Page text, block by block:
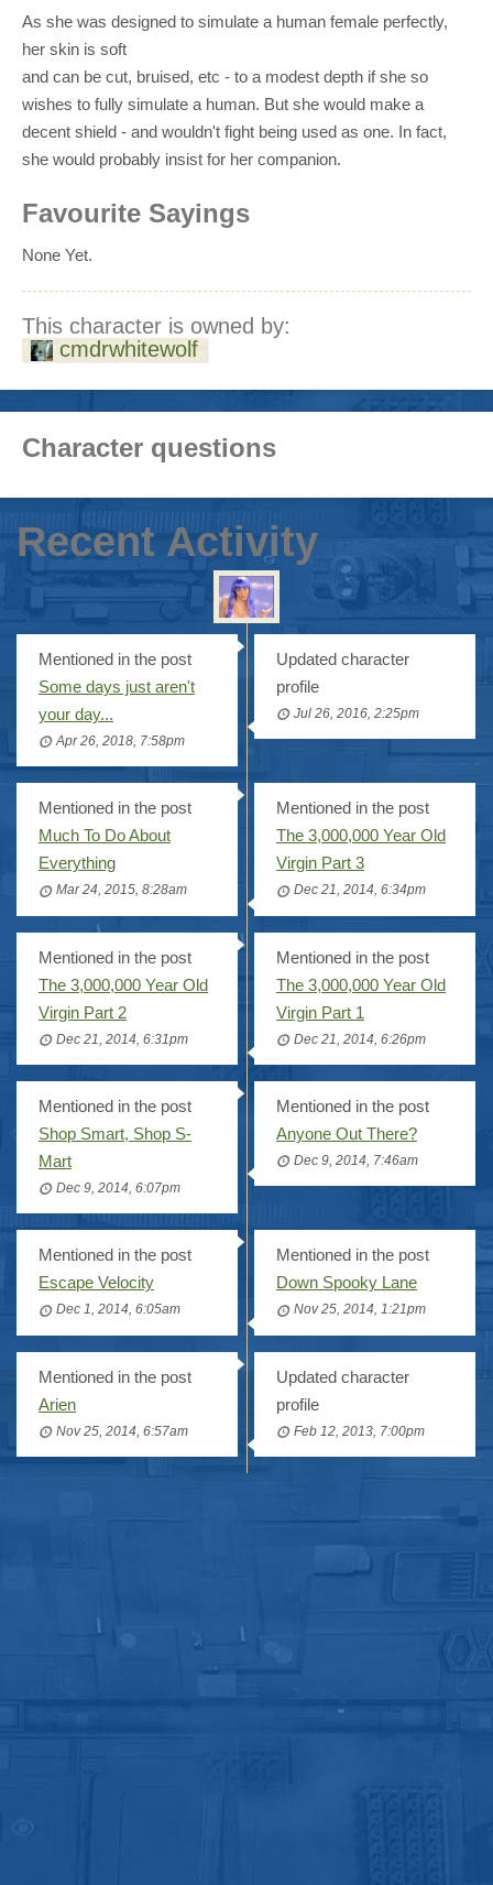
As she was designed to simulate a human female perfectly,
her skin is soft
and can be cut, bruised, etc - to a modest depth if she so
wishes to fully simulate a human. But she would make a
decent shield - and wouldn't fight being used as one. In fact,
she would probably insist for her companion.
Favourite Sayings
None Yet.
This character is owned by:
cmdrwhitewolf
Character questions
Recent Activity
Mentioned in the post
Some days just aren't
your day...
Apr 26, 2018, 7:58pm
Updated character
profile
Jul 26, 2016, 2:25pm
Mentioned in the post
Much To Do About
Everything
Mar 24, 2015, 8:28am
Mentioned in the post
The 3,000,000 Year Old
Virgin Part 3
Dec 21, 2014, 6:34pm
Mentioned in the post
The 3,000,000 Year Old
Virgin Part 2
Dec 21, 2014, 6:31pm
Mentioned in the post
The 3,000,000 Year Old
Virgin Part 1
Dec 21, 2014, 6:26pm
Mentioned in the post
Shop Smart, Shop S-
Mart
Dec 9, 2014, 6:07pm
Mentioned in the post
Anyone Out There?
Dec 9, 2014, 7:46am
Mentioned in the post
Escape Velocity
Dec 1, 2014, 6:05am
Mentioned in the post
Down Spooky Lane
Nov 25, 2014, 1:21pm
Mentioned in the post
Arien
Nov 25, 2014, 6:57am
Updated character
profile
Feb 12, 2013, 7:00pm